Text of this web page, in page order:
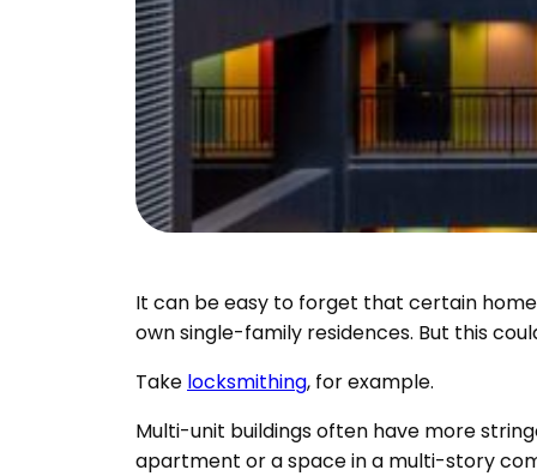
It can be easy to forget that certain
own single-family residences. But this
Take locksmithing, for example.
Multi-unit buildings often have more
apartment or a space in a multi-story